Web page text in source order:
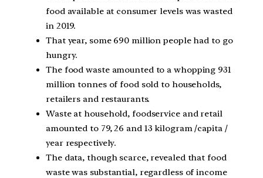
food available at consumer levels was wasted
in 2019.
That year, some 690 million people had to go
hungry.
The food waste amounted to a whopping 931
million tonnes of food sold to households,
retailers and restaurants.
Waste at household, foodservice and retail
amounted to 79, 26 and 13 kilogram /capita /
year respectively.
The data, though scarce, revealed that food
waste was substantial, regardless of income